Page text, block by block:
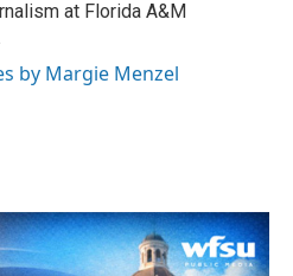
at Florida A&M
by Margie Menzel